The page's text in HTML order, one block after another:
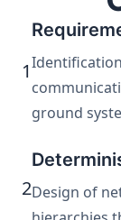
1
ground
2Design of